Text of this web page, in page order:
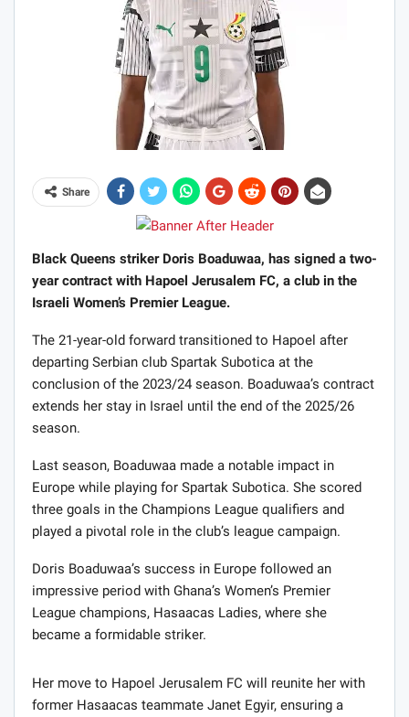
Share
Black Queens striker Doris Boaduwaa, has signed a two-
year contract with Hapoel Jerusalem FC, a club in the
Israeli Women’s Premier League.
The 21-year-old forward transitioned to Hapoel after
departing Serbian club Spartak Subotica at the
conclusion of the 2023/24 season. Boaduwaa’s contract
extends her stay in Israel until the end of the 2025/26
season.
Last season, Boaduwaa made a notable impact in
Europe while playing for Spartak Subotica. She scored
three goals in the Champions League qualifiers and
played a pivotal role in the club’s league campaign.
Doris Boaduwaa’s success in Europe followed an
impressive period with Ghana’s Women’s Premier
League champions, Hasaacas Ladies, where she
became a formidable striker.
Her move to Hapoel Jerusalem FC will reunite her with
former Hasaacas teammate Janet Egyir, ensuring a